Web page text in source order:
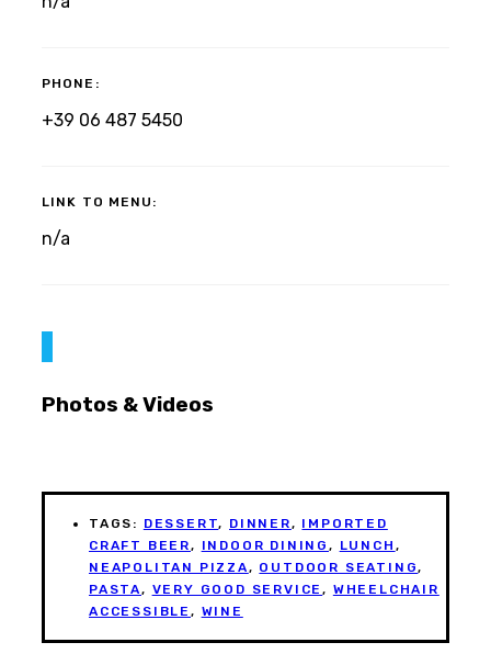
PHONE:
+39 06 487 5450
LINK TO MENU:
n/a
Photos & Videos
TAGS: DESSERT, DINNER, IMPORTED
CRAFT BEER, INDOOR DINING, LUNCH ,
NEAPOLITAN PIZZA, OUTDOOR SEATING,
PASTA, VERY GOOD SERVICE, WHEELCHAIR
ACCESSIBLE , WINE